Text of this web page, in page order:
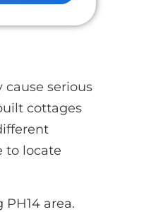
serious
cottages
to locate
area.